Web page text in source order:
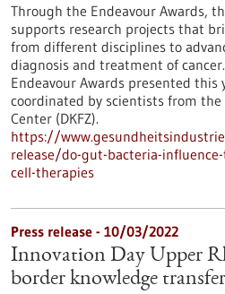
Through the Endeavour Awards,
supports research projects that
from different disciplines to
diagnosis and treatment of
Endeavour Awards presented this
coordinated by scientists from the
Center (DKFZ).
https://
release/do-gut-bacteria-
cell-therapies
Press release - 10/03/2022
Innovation Day Upper
border knowledge transfer